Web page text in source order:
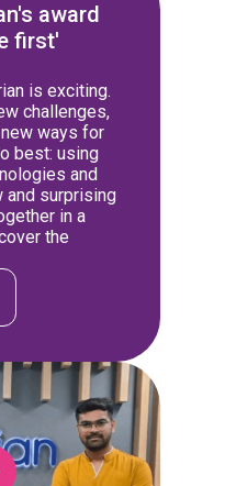
award
first'
is exciting.
challenges,
ways for
best: using
and
and surprising
in a
the